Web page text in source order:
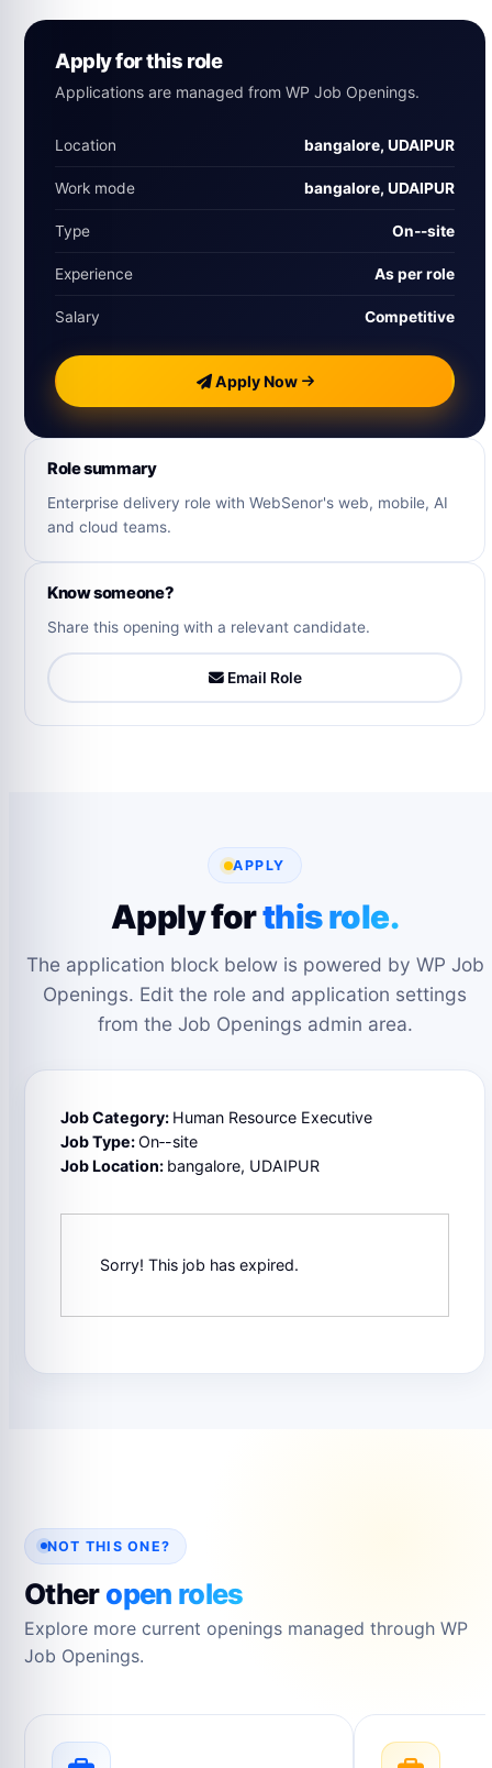
Apply for this role
Applications are managed from WP Job Openings.
Location bangalore, UDAIPUR
Work mode bangalore, UDAIPUR
Type On‑-site
Experience As per role
Salary Competitive
Apply Now
Role summary
Enterprise delivery role with WebSenor's web, mobile, AI
and cloud teams.
Know someone?
Share this opening with a relevant candidate.
Email Role
APPLY
Apply forthis role.
The application block below is powered by WP Job
Openings. Edit the role and application settings
from the Job Openings admin area.
Job Category: Human Resource Executive
Job Type:On‑-site
Job Location: bangalore UDAIPUR
Sorry! This job has expired.
NOT THIS ONE?
Otheropen roles
Explore more current openings managed through WP
Job Openings.